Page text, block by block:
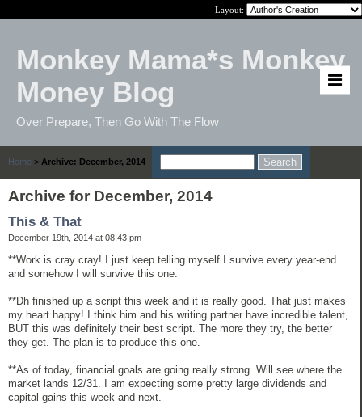
Layout:
Monkey Mama*s Monkey
Money Blog
Over Prepare, Then Go With The Flow
Home > Archive: December, 2014
Archive for December, 2014
This & That
December 19th, 2014 at 08:43 pm
**Work is cray cray! I just keep telling myself I survive every year-end
and somehow I will survive this one.
**Dh finished up a script this week and it is really good. That just makes
my heart happy! I think him and his writing partner have incredible talent,
BUT this was definitely their best script. The more they try, the better
they get. The plan is to produce this one.
**As of today, financial goals are going really strong. Will see where the
market lands 12/31. I am expecting some pretty large dividends and
capital gains this week and next.